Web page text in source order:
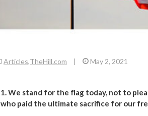
Articles,TheHill.com | May 2, 2021
1. We stand for the flag today, not to
who paid the ultimate sacrifice for our